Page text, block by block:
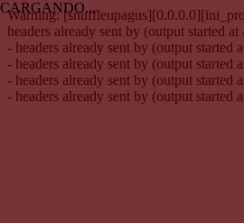
Warning:
headers already sent by (output started
- headers already sent by (output
- headers already sent by (output
- headers already sent by (output
- headers already sent by (output
CARGANDO...